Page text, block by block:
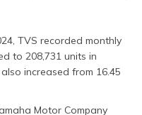
TVS recorded monthly
to 208,731 units in
increased from 16.45
Motor Company